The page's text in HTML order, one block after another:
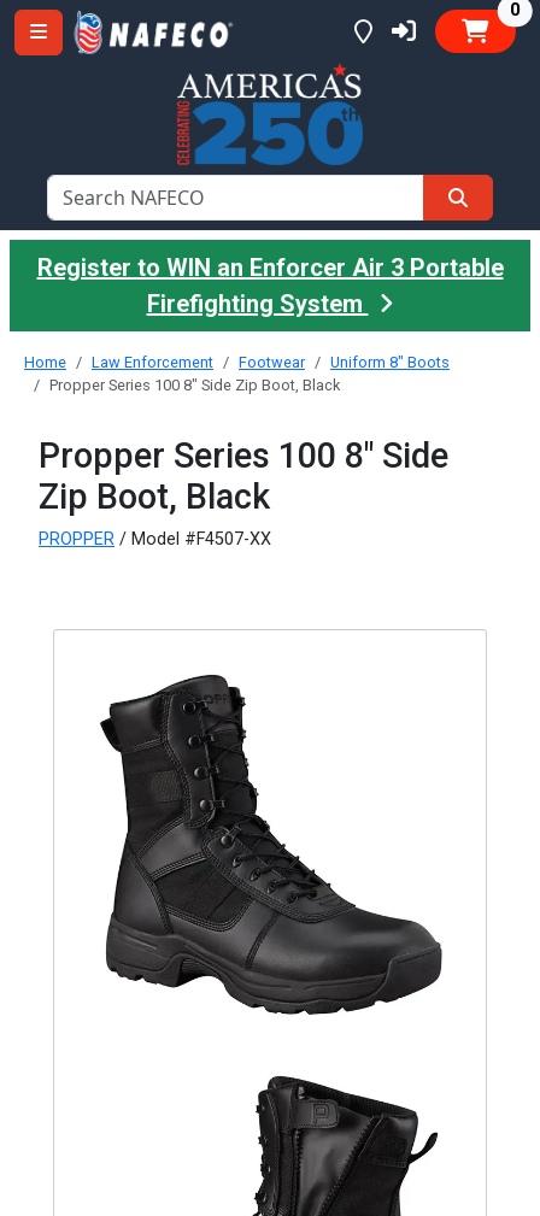
0
Register to WIN an Enforcer Air 3 Portable
Firefighting System
Home Law Enforcement Footwear
Uniform 8" Boots
Propper Series 100 8" Side Zip Boot, Black
Propper Series 100 8" Side
Zip Boot, Black
PROPPER / Model #F4507-XX